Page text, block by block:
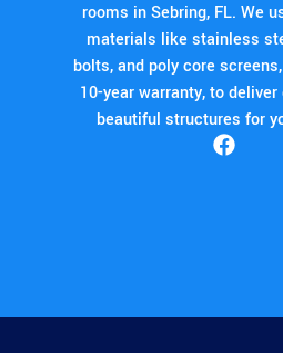
rooms in Sebring, FL. We
materials like stainless
bolts, and poly core
10-year warranty, to
beautiful structures for